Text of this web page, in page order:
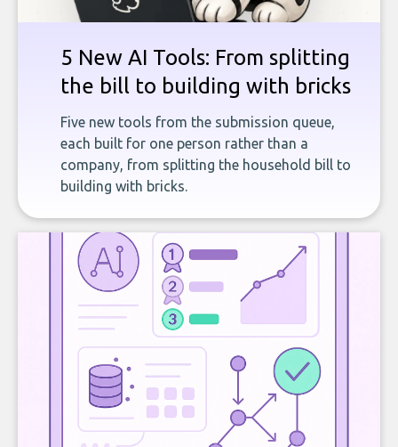
5 New AI Tools: From splitting
the bill to building with bricks
Five new tools from the submission queue,
each built for one person rather than a
company, from splitting the household bill to
building with bricks.